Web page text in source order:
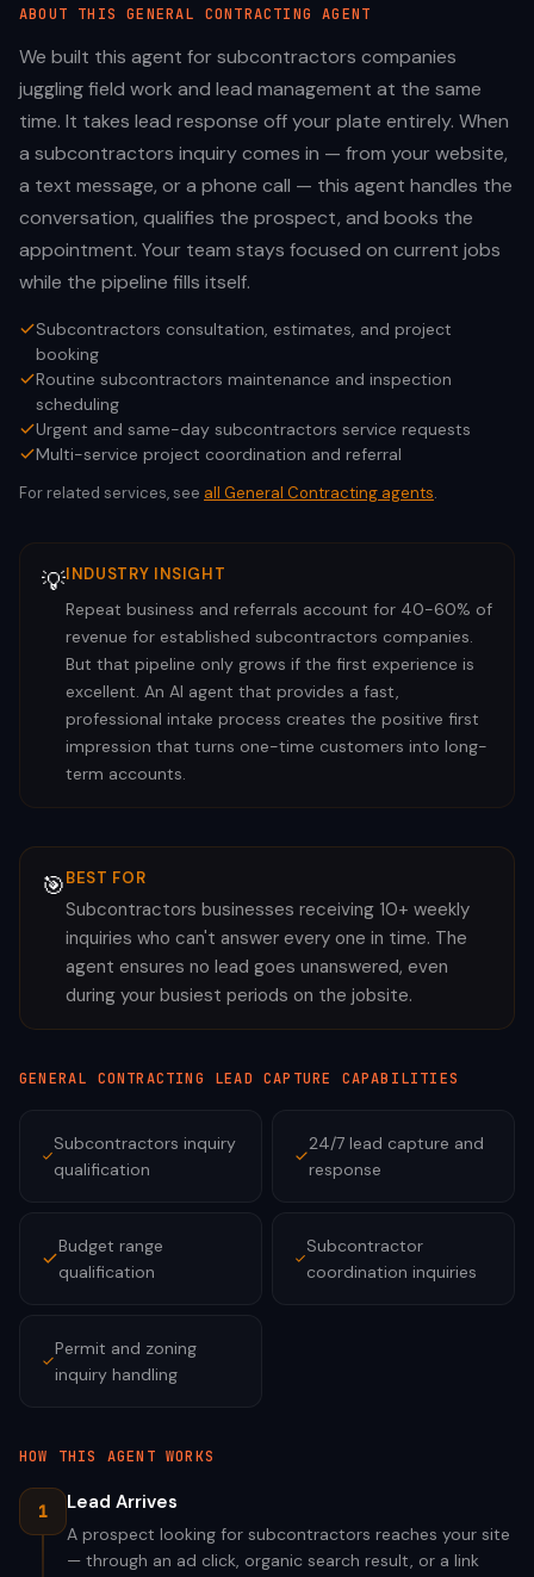
ABOUT THISGENERAL CONTRACTING AGENT
We built this agent for subcontractors companies
juggling field work and lead management at the same
time. It takes lead response off your plate entirely. When
a subcontractors inquiry comes in — from your website,
a text message, or a phone call — this agent handles the
conversation, qualifies the prospect, and books the
appointment. Your team stays focused on current jobs
while the pipeline fills itself.
Subcontractors consultation, estimates, and project
booking
Routine subcontractors maintenance and inspection
scheduling
Urgent and same-day subcontractors service requests
Multi-service project coordination and referral
For related services, see all General Contracting agents.
💡INDUSTRY INSIGHT
Repeat business and referrals account for 40-60% of
revenue for established subcontractors companies.
But that pipeline only grows if the first experience is
excellent. An AI agent that provides a fast,
professional intake process creates the positive first
impression that turns one-time customers into long-
term accounts.
🎯BEST FOR
Subcontractors businesses receiving 10+ weekly
inquiries who can't answer every one in time. The
agent ensures no lead goes unanswered, even
during your busiest periods on the jobsite.
GENERAL CONTRACTING LEAD CAPTURE CAPABILITIES
Subcontractors inquiry
qualification
24/7 lead capture and
response
Budget range
qualification
Subcontractor
coordination inquiries
Permit and zoning
inquiry handling
HOW THIS AGENT WORKS
1 Lead Arrives
A prospect looking for subcontractors reaches your site
— through an ad click, organic search result, or a link